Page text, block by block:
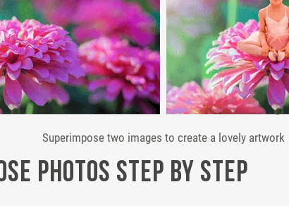
Superimpose two images to create a lovely artwork
Photos Step by Step